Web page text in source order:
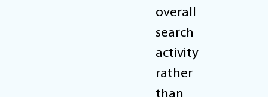
overall
search
activity
rather
than